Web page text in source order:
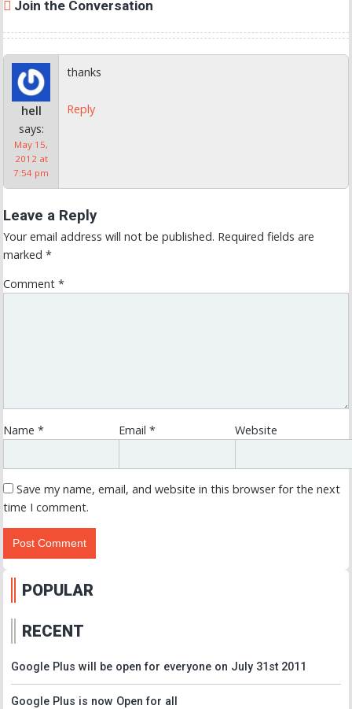
Join the Conversation
hell
says:
May 15,
2012 at
7:54 pm
thanks
Reply
Leave a Reply
Your email address will not be published. Required fields are
marked *
Comment *
Name * Email* Website
Save my name, email, and website in this browser for the next
time I comment.
POPULAR
RECENT
Google Plus will be open for everyone on July 31st 2011
Google Plus is now Open for all